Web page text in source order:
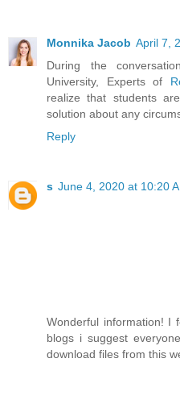
Monnika Jacob April 7,
During the
University, Experts of
realize that students
solution about any
Reply
s June 4, 2020 at 10:20
Wonderful information! I
blogs i suggest
download files from this